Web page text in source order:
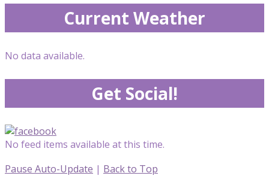
Current Weather
No data available.
Get Social!
No feed items available at this time.
Pause Auto-Update | Back to Top